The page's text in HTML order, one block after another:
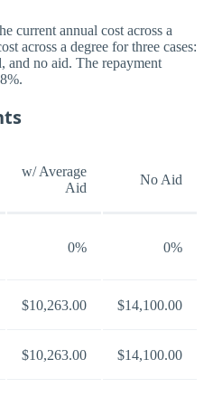
current annual cost across a
across a degree for three cases:
and no aid. The repayment
w/ Average
Aid
No Aid
0% 0%
$10,263.00 $14,100.00
$10,263.00 $14,100.00